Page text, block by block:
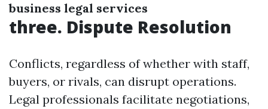
business legal services
three. Dispute Resolution
Conflicts, regardless of whether with staff,
buyers, or rivals, can disrupt operations.
Legal professionals facilitate negotiations,